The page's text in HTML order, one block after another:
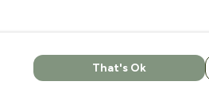
That's Ok